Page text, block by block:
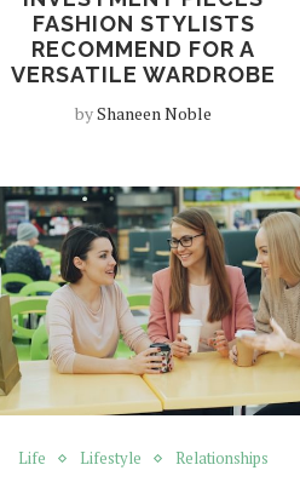
FASHION STYLISTS
RECOMMEND FOR A
VERSATILE WARDROBE
byShaneen Noble
Life Lifestyle Relationships